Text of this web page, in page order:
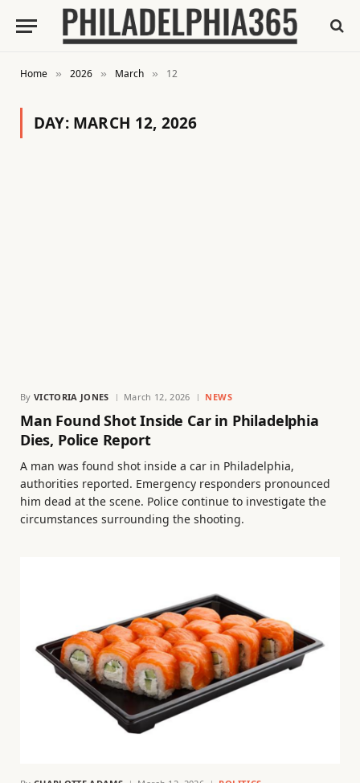
Home » 2026 » March » 12
DAY: MARCH 12, 2026
By VICTORIA JONES March 12, 2026 NEWS
Man Found Shot Inside Car in Philadelphia
Dies, Police Report
A man was found shot inside a car in Philadelphia,
authorities reported. Emergency responders pronounced
him dead at the scene. Police continue to investigate the
circumstances surrounding the shooting.